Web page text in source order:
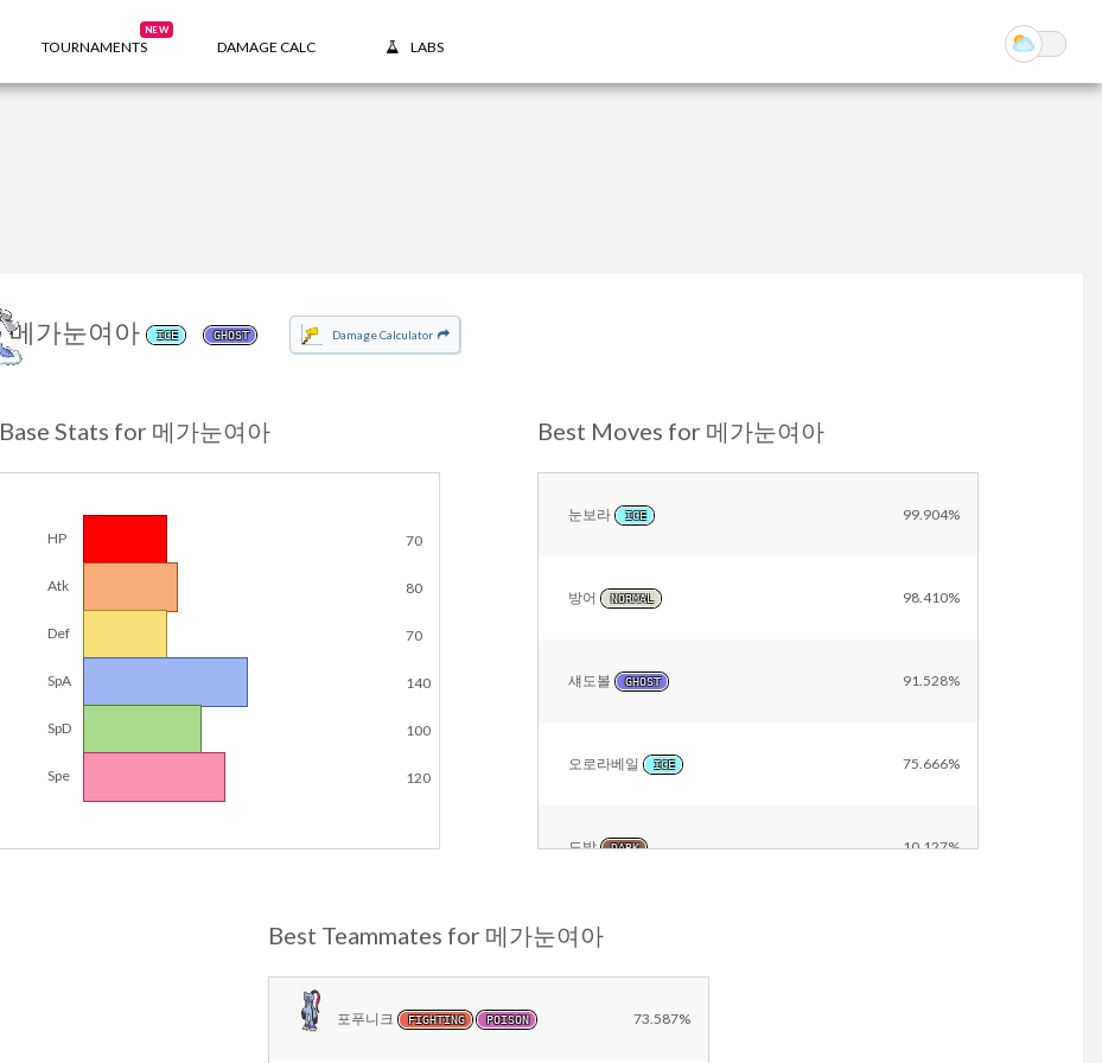
TOURNAMENTS
NEW
DAMAGE CALC LABS
메가눈여아 ICE GHOST Damage Calculator
Base Stats for 메가눈여아
HP 70
Atk 80
Def 70
SpA 140
SpD 100
Spe 120
Best Moves for 메가눈여아
눈보라 ICE 99.904%
방어 NORMAL 98.410%
섀도볼 GHOST 91.528%
오로라베일 ICE 75.666%
도발 DARK 10.127%
비바라기
Best Teammates for 메가눈여아
포푸니크 FIGHTING POISON 73.587%